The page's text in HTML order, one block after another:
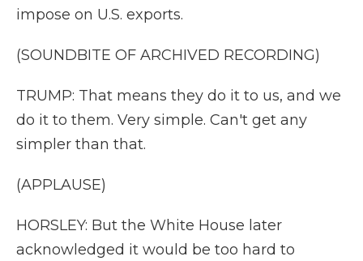
impose on U.S. exports.
(SOUNDBITE OF ARCHIVED RECORDING)
TRUMP: That means they do it to us, and we
do it to them. Very simple. Can't get any
simpler than that.
(APPLAUSE)
HORSLEY: But the White House later
acknowledged it would be too hard to